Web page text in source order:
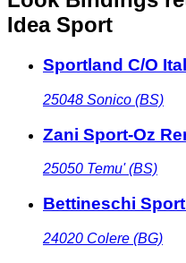
Idea Sport
Sportland C/O
25048 Sonico (BS)
Zani Sport-Oz
25050 Temu' (BS)
Bettineschi
24020 Colere (BG)